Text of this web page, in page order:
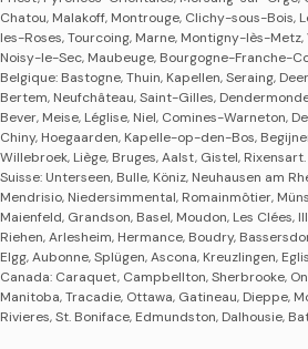
Chatou, Malakoff, Montrouge, Clichy-sous-Bois,
les-Roses, Tourcoing, Marne, Montigny-lès-
Noisy-le-Sec, Maubeuge, Bourgogne-Franche-
Belgique: Bastogne, Thuin, Kapellen, Seraing,
Bertem, Neufchâteau, Saint-Gilles,
Bever, Meise, Léglise, Niel, Comines-Warneton,
Chiny, Hoegaarden, Kapelle-op-den-Bos,
Willebroek, Liège, Bruges, Aalst, Gistel, Rixensart.
Suisse: Unterseen, Bulle, Köniz, Neuhausen am
Mendrisio, Niedersimmental, Romainmôtier,
Maienfeld, Grandson, Basel, Moudon, Les Clées,
Riehen, Arlesheim, Hermance, Boudry,
Elgg, Aubonne, Splügen, Ascona, Kreuzlingen,
Canada: Caraquet, Campbellton, Sherbrooke,
Manitoba, Tracadie, Ottawa, Gatineau, Dieppe,
Rivieres, St. Boniface, Edmundston, Dalhousie,